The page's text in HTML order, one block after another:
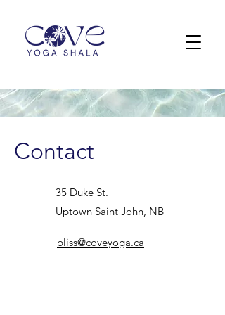
Contact
35 Duke St.
Uptown Saint John, NB
bliss@coveyoga.ca